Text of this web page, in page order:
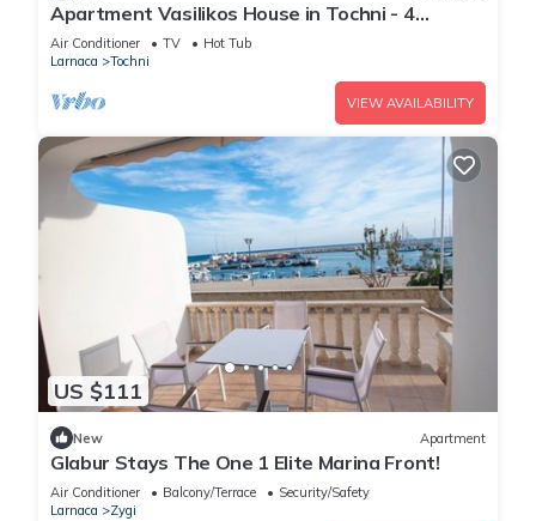
Apartment Vasilikos House in Tochni - 4
persons, 2 bedrooms
Air Conditioner TV
Hot Tub
Larnaca
Tochni
VIEW AVAILABILITY
US $111
New Apartment
Glabur Stays The One 1 Elite Marina Front!
Air Conditioner Balcony/Terrace
Security/Safety
Larnaca
Zygi